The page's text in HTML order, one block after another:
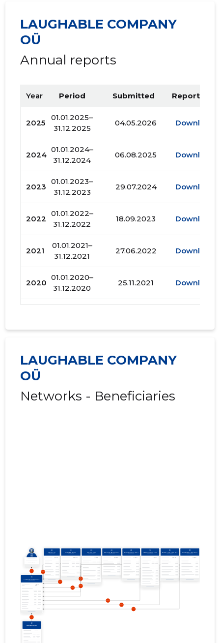
LAUGHABLE COMPANY
OÜ
Annual reports
Year Period Submitted Report PDF
2025
01.01.2025–
31.12.2025
04.05.2026 Download
2024
01.01.2024–
31.12.2024
06.08.2025 Download
2023
01.01.2023–
31.12.2023
29.07.2024 Download
2022
01.01.2022–
31.12.2022
18.09.2023 Download
2021
01.01.2021–
31.12.2021
27.06.2022 Download
2020
01.01.2020–
31.12.2020
25.11.2021 Download
2017
2011
01.01.2011–
31.12.2011
13.06.2012 Download
2010
01.01.2010–
31.12.2010
19.07.2011
2009
LAUGHABLE COMPANY
OÜ
Networks - Beneficiaries